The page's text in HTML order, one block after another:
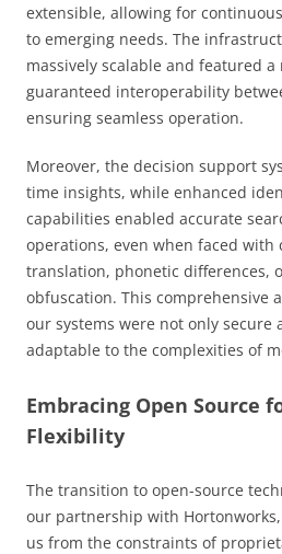
extensible, allowing for
to emerging needs. The
massively scalable and featured
guaranteed interoperability
ensuring seamless operation.
Moreover, the decision support
time insights, while enhanced
capabilities enabled accurate
operations, even when faced with
translation, phonetic differences,
obfuscation. This comprehensive
our systems were not only secure
adaptable to the complexities of
Embracing Open Source
Flexibility
The transition to open-source
our partnership with
us from the constraints of